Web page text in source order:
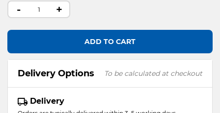
- +
ADD TO CART
Delivery Options To be calculated at checkout
Delivery